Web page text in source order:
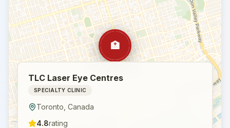
🏥
TLC Laser Eye Centres
SPECIALTY CLINIC
Toronto Canada
4.8rating